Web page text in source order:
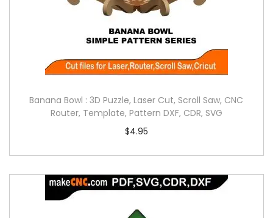
Banana Bowl : 3D Puzzle, Laser Cut, Scroll Saw, CNC
Router, Template, Pattern DXF, CDR, SVG
$4.95